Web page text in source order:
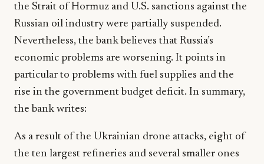
the Strait of Hormuz and U.S. sanctions against the
Russian oil industry were partially suspended.
Nevertheless, the bank believes that Russia’s
economic problems are worsening. It points in
particular to problems with fuel supplies and the
rise in the government budget deficit. In summary,
the bank writes:
As a result of the Ukrainian drone attacks, eight of
the ten largest refineries and several smaller ones